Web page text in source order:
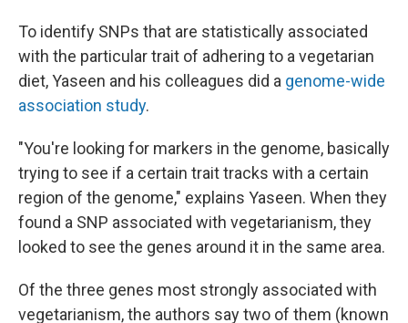
To identify SNPs that are statistically associated
with the particular trait of adhering to a vegetarian
diet, Yaseen and his colleagues did a genome-wide
association study.
"You're looking for markers in the genome, basically
trying to see if a certain trait tracks with a certain
region of the genome," explains Yaseen. When they
found a SNP associated with vegetarianism, they
looked to see the genes around it in the same area.
Of the three genes most strongly associated with
vegetarianism, the authors say two of them (known